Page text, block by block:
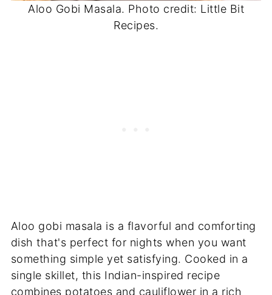
Aloo Gobi Masala. Photo credit: Little Bit
Recipes.
Aloo gobi masala is a flavorful and comforting
dish that's perfect for nights when you want
something simple yet satisfying. Cooked in a
single skillet, this Indian-inspired recipe
combines potatoes and cauliflower in a rich